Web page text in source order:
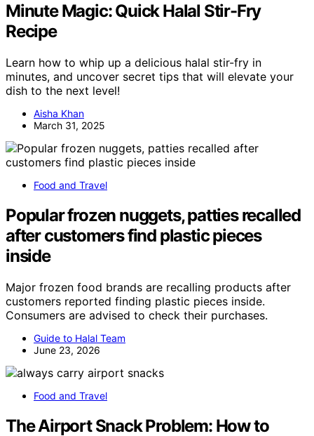
Minute Magic: Quick Halal Stir-Fry
Recipe
Learn how to whip up a delicious halal stir-fry in
minutes, and uncover secret tips that will elevate your
dish to the next level!
Aisha Khan
March 31, 2025
Food and Travel
Popular frozen nuggets, patties recalled
after customers find plastic pieces
inside
Major frozen food brands are recalling products after
customers reported finding plastic pieces inside.
Consumers are advised to check their purchases.
Guide to Halal Team
June 23, 2026
Food and Travel
The Airport Snack Problem: How to